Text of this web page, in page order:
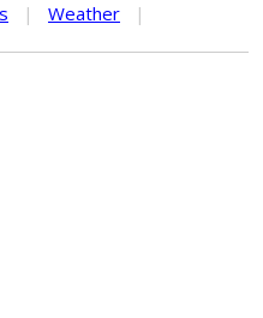
| Weather |